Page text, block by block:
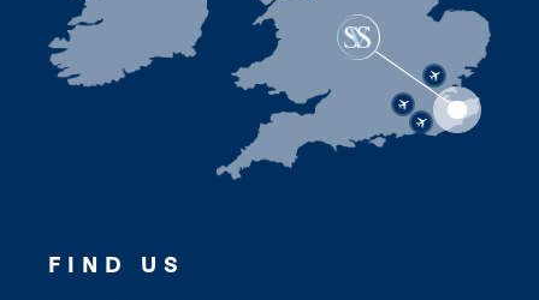
FIND US